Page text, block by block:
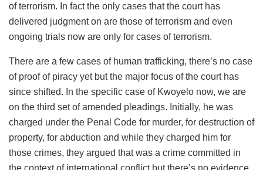
of terrorism. In fact the only cases that the court has
delivered judgment on are those of terrorism and even
ongoing trials now are only for cases of terrorism.
There are a few cases of human trafficking, there’s no case
of proof of piracy yet but the major focus of the court has
since shifted. In the specific case of Kwoyelo now, we are
on the third set of amended pleadings. Initially, he was
charged under the Penal Code for murder, for destruction of
property, for abduction and while they charged him for
those crimes, they argued that was a crime committed in
the context of international conflict but there’s no evidence